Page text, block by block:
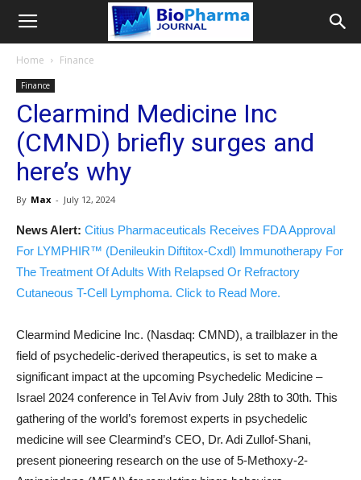
Home Finance
Finance
Clearmind Medicine Inc
(CMND) briefly surges and
here’s why
By Max - July 12, 2024
News Alert: Citius Pharmaceuticals Receives FDA Approval
For LYMPHIR™ (Denileukin Diftitox-Cxdl) Immunotherapy For
The Treatment Of Adults With Relapsed Or Refractory
Cutaneous T-Cell Lymphoma. Click to Read More.
Clearmind Medicine Inc. (Nasdaq: CMND), a trailblazer in the
field of psychedelic-derived therapeutics, is set to make a
significant impact at the upcoming Psychedelic Medicine –
Israel 2024 conference in Tel Aviv from July 28th to 30th. This
gathering of the world’s foremost experts in psychedelic
medicine will see Clearmind’s CEO, Dr. Adi Zullof-Shani,
present pioneering research on the use of 5-Methoxy-2-